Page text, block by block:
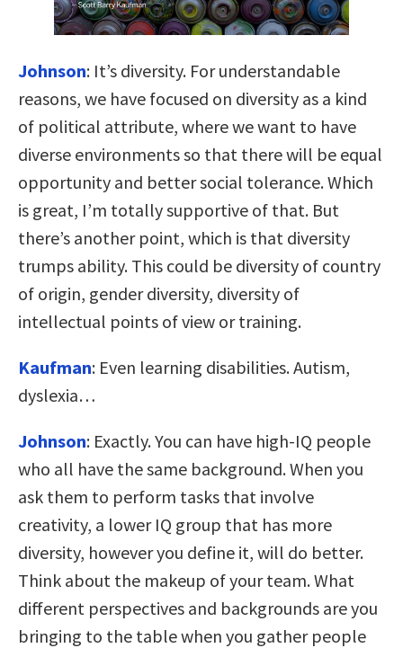
Johnson: It’s diversity. For understandable
reasons, we have focused on diversity as a kind
of political attribute, where we want to have
diverse environments so that there will be equal
opportunity and better social tolerance. Which
is great, I’m totally supportive of that. But
there’s another point, which is that diversity
trumps ability. This could be diversity of country
of origin, gender diversity, diversity of
intellectual points of view or training.
Kaufman: Even learning disabilities. Autism,
dyslexia…
Johnson: Exactly. You can have high-IQ people
who all have the same background. When you
ask them to perform tasks that involve
creativity, a lower IQ group that has more
diversity, however you define it, will do better.
Think about the makeup of your team. What
different perspectives and backgrounds are you
bringing to the table when you gather people